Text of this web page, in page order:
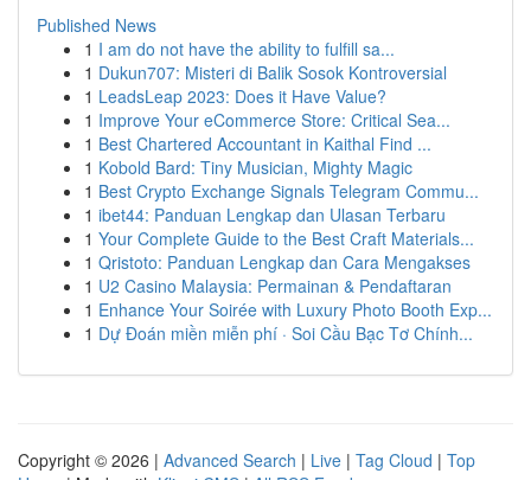
Published News
1 I am do not have the ability to fulfill sa...
1 Dukun707: Misteri di Balik Sosok Kontroversial
1 LeadsLeap 2023: Does it Have Value?
1 Improve Your eCommerce Store: Critical Sea...
1 Best Chartered Accountant in Kaithal Find ...
1 Kobold Bard: Tiny Musician, Mighty Magic
1 Best Crypto Exchange Signals Telegram Commu...
1 ibet44: Panduan Lengkap dan Ulasan Terbaru
1 Your Complete Guide to the Best Craft Materials...
1 Qristoto: Panduan Lengkap dan Cara Mengakses
1 U2 Casino Malaysia: Permainan & Pendaftaran
1 Enhance Your Soirée with Luxury Photo Booth Exp...
1 Dự Đoán miền miễn phí · Soi Cầu Bạc Tơ Chính...
Copyright © 2026 | Advanced Search | Live | Tag Cloud | Top